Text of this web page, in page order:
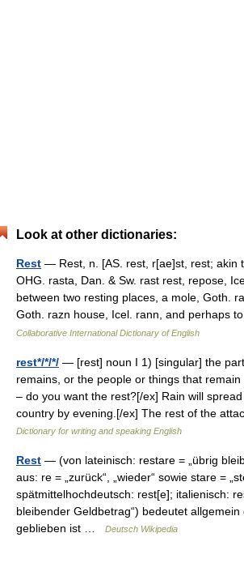
Look at other dictionaries:
Rest — Rest, n. [AS. rest, r[ae]st, rest; akin
OHG. rasta, Dan. & Sw. rast rest, repose,
between two resting places, a mole, Goth.
Goth. razn house, Icel. rann, and perhaps
Collaborative International Dictionary of English
rest*/*/*/ — [rest] noun I 1) [singular] the
remains, or the people or things that
– do you want the rest?[/ex] Rain will
country by evening.[/ex] The rest of the
Dictionary for writing and speaking English
Rest — (von lateinisch: restare = „übrig
aus: re = „zurück“, „wieder“ sowie stare =
spätmittelhochdeutsch: rest[e]; italienisch:
bleibender Geldbetrag“) bedeutet allgemein
geblieben ist …
Deutsch Wikipedia